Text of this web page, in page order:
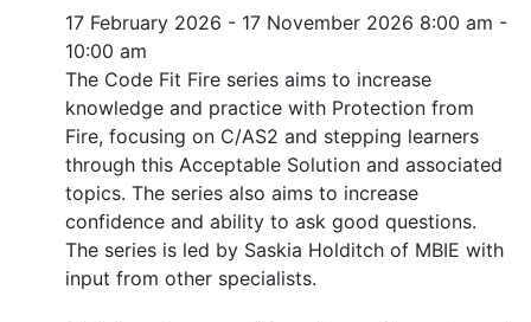
17 February 2026 - 17 November 2026 8:00 am -
10:00 am
The Code Fit Fire series aims to increase
knowledge and practice with Protection from
Fire, focusing on C/AS2 and stepping learners
through this Acceptable Solution and associated
topics. The series also aims to increase
confidence and ability to ask good questions.
The series is led by Saskia Holditch of MBIE with
input from other specialists.